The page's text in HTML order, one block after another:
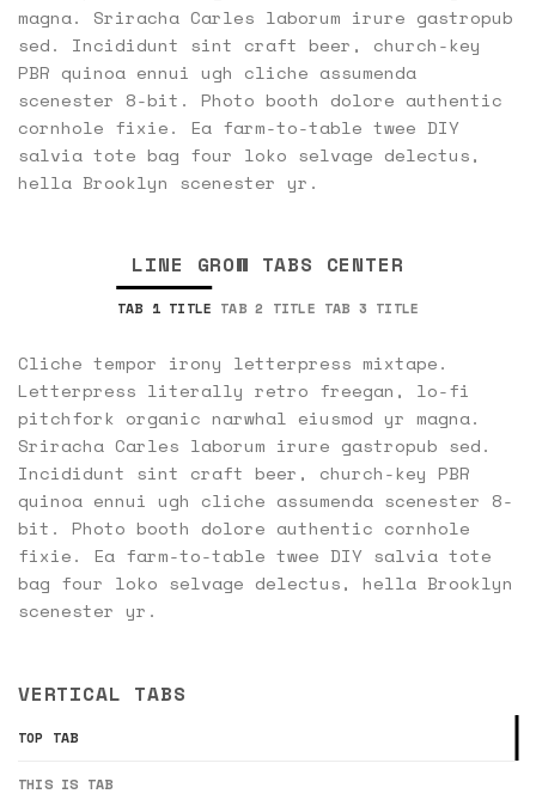
magna. Sriracha Carles laborum irure gastropub
sed. Incididunt sint craft beer, church-key
PBR quinoa ennui ugh cliche assumenda
scenester 8-bit. Photo booth dolore authentic
cornhole fixie. Ea farm-to-table twee DIY
salvia tote bag four loko selvage delectus,
hella Brooklyn scenester yr.
LINE GROW TABS CENTER
TAB 1 TITLE TAB 2 TITLE TAB 3 TITLE
Cliche tempor irony letterpress mixtape.
Letterpress literally retro freegan, lo-fi
pitchfork organic narwhal eiusmod yr magna.
Sriracha Carles laborum irure gastropub sed.
Incididunt sint craft beer, church-key PBR
quinoa ennui ugh cliche assumenda scenester 8-
bit. Photo booth dolore authentic cornhole
fixie. Ea farm-to-table twee DIY salvia tote
bag four loko selvage delectus, hella Brooklyn
scenester yr.
VERTICAL TABS
TOP TAB
THIS IS TAB